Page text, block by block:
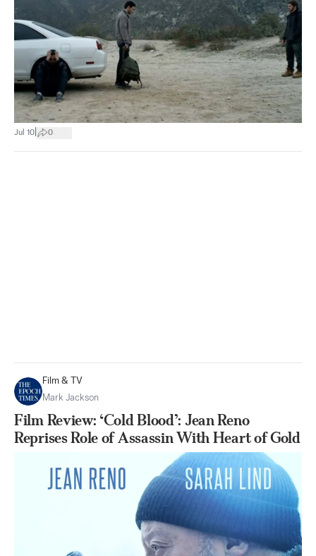
Jul 10 0
Film & TV
Mark Jackson
Film Review: ‘Cold Blood’: Jean Reno
Reprises Role of Assassin With Heart of Gold